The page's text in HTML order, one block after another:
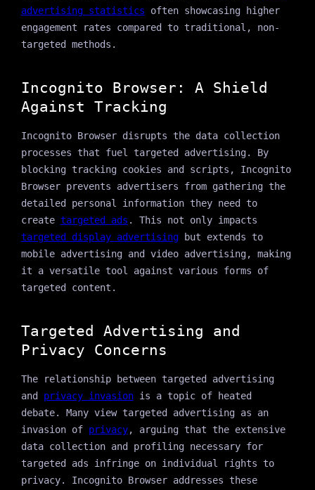
advertising statistics often showcasing higher
engagement rates compared to traditional, non-
targeted methods.
Incognito Browser: A Shield
Against Tracking
Incognito Browser disrupts the data collection
processes that fuel targeted advertising. By
blocking tracking cookies and scripts, Incognito
Browser prevents advertisers from gathering the
detailed personal information they need to
create targeted ads . This not only impacts
targeted display advertisingbut extends to
mobile advertising and video advertising, making
it a versatile tool against various forms of
targeted content.
Targeted Advertising and
Privacy Concerns
The relationship between targeted advertising
and privacy invasionis a topic of heated
debate. Many view targeted advertising as an
invasion of privacy, arguing that the extensive
data collection and profiling necessary for
targeted ads infringe on individual rights to
privacy. Incognito Browser addresses these